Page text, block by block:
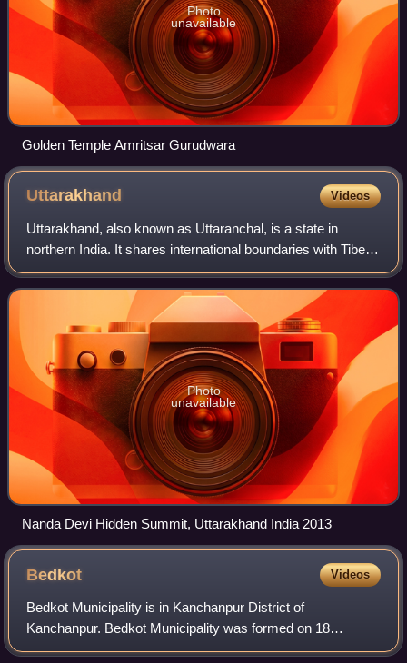
Photo
unavailable
Golden Temple Amritsar Gurudwara
Uttarakhand Videos
Uttarakhand, also known as Uttaranchal, is a state in
northern India. It shares international boundaries with Tibet
to the north and Nepal to the east, while the Indian states of
Himachal Pradesh and
Photo
unavailable
Nanda Devi Hidden Summit, Uttarakhand India 2013
Bedkot Videos
Bedkot Municipality is in Kanchanpur District of
Kanchanpur. Bedkot Municipality was formed on 18
September 2015 by merging Daiji and Suda VDCs. Bedkot